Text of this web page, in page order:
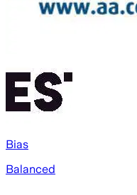
Bias
Balanced